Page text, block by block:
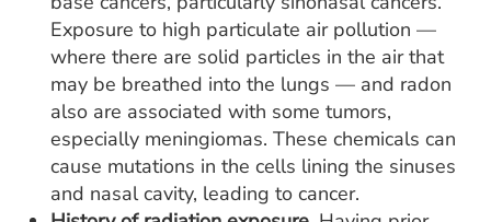
Exposure to high particulate air pollution —
where there are solid particles in the air that
may be breathed into the lungs — and radon
also are associated with some tumors,
especially meningiomas. These chemicals can
cause mutations in the cells lining the sinuses
and nasal cavity, leading to cancer.